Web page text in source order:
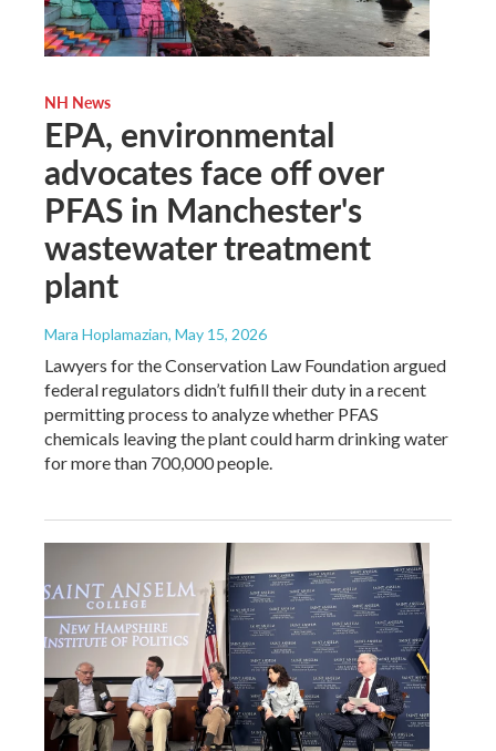
NH News
EPA, environmental
advocates face off over
PFAS in Manchester's
wastewater treatment
plant
Mara Hoplamazian, May 15, 2026
Lawyers for the Conservation Law Foundation argued
federal regulators didn’t fulfill their duty in a recent
permitting process to analyze whether PFAS
chemicals leaving the plant could harm drinking water
for more than 700,000 people.